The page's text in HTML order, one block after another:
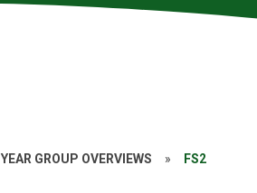
YEAR GROUP OVERVIEWS » FS2